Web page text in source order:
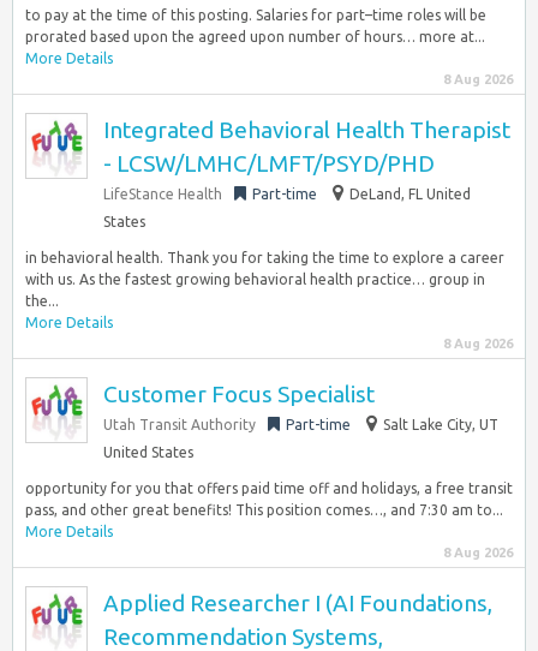
to pay at the time of this posting. Salaries for part–time roles will be
prorated based upon the agreed upon number of hours… more at...
More Details
8 Aug 2026
Integrated Behavioral Health Therapist
- LCSW/LMHC/LMFT/PSYD/PHD
LifeStance Health Part-time
DeLand, FL United
States
in behavioral health. Thank you for taking the time to explore a career
with us. As the fastest growing behavioral health practice… group in
the...
More Details
8 Aug 2026
Customer Focus Specialist
Utah Transit Authority Part-time
Salt Lake City, UT
United States
opportunity for you that offers paid time off and holidays, a free transit
pass, and other great benefits! This position comes…, and 7:30 am to...
More Details
8 Aug 2026
Applied Researcher I (AI Foundations,
Recommendation Systems,